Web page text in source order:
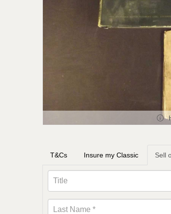
T&Cs Insure my Classic Sell